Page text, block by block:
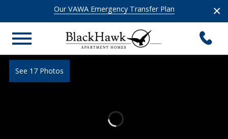
×
Our VAWA Emergency Transfer Plan
See 17 Photos